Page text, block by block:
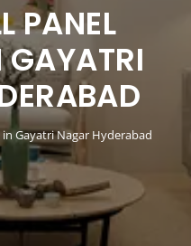
PANEL
GAYATRI
in Gayatri Nagar Hyderabad